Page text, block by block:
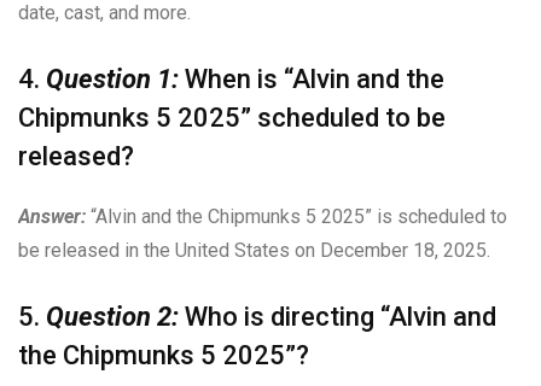
date, cast, and more.
4. Question 1: When is “Alvin and the
Chipmunks 5 2025” scheduled to be
released?
Answer: “Alvin and the Chipmunks 5 2025” is scheduled to
be released in the United States on December 18, 2025.
5. Question 2: Who is directing “Alvin and
the Chipmunks 5 2025”?